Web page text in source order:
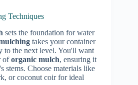
Techniques
sets the foundation for water
takes your container
to the next level. You'll want
oforganic mulch, ensuring it
stems. Choose materials like
or coconut coir for ideal